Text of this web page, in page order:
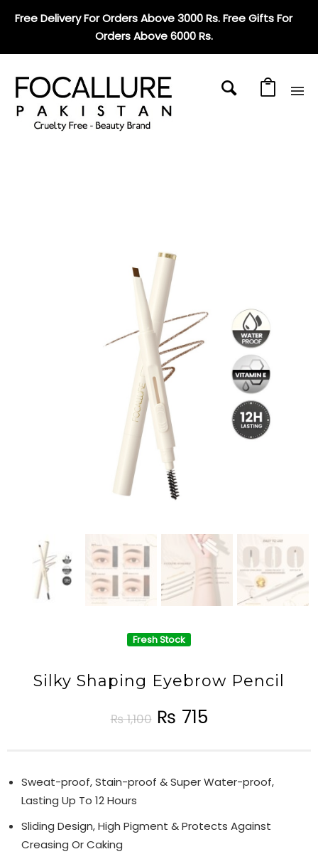
Free Delivery For Orders Above 3000 Rs. Free Gifts For
Orders Above 6000 Rs.
Fresh Stock
Silky Shaping Eyebrow Pencil
₨1,100 ₨ 715
Sweat-proof, Stain-proof & Super Water-proof,
Lasting Up To 12 Hours
Sliding Design, High Pigment & Protects Against
Creasing Or Caking